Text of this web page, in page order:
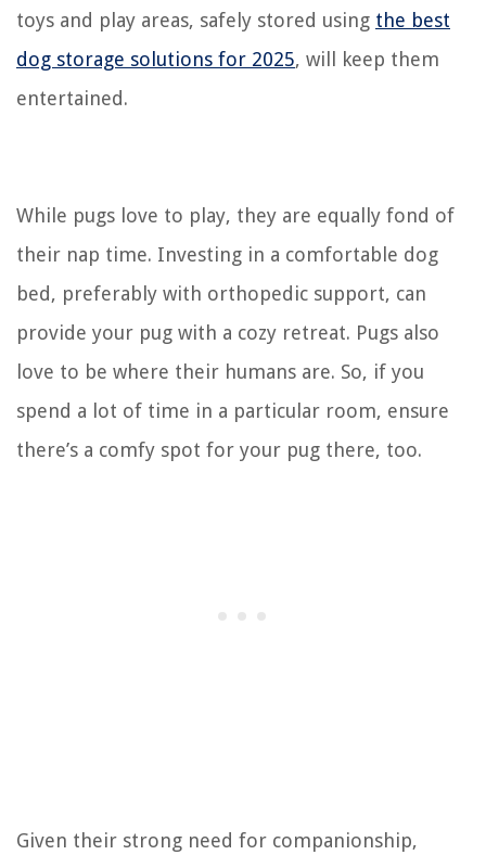
toys and play areas, safely stored using the best
dog storage solutions for 2025, will keep them
entertained.
While pugs love to play, they are equally fond of
their nap time. Investing in a comfortable dog
bed, preferably with orthopedic support, can
provide your pug with a cozy retreat. Pugs also
love to be where their humans are. So, if you
spend a lot of time in a particular room, ensure
there’s a comfy spot for your pug there, too.
Given their strong need for companionship,